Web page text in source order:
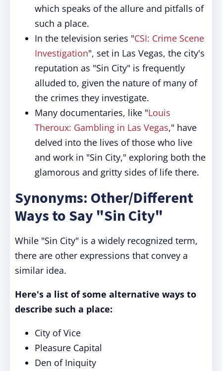
which speaks of the allure and pitfalls of
such a place.
In the television series "CSI: Crime Scene
Investigation", set in Las Vegas, the city's
reputation as "Sin City" is frequently
alluded to, given the nature of many of
the crimes they investigate.
Many documentaries, like "Louis
Theroux: Gambling in Las Vegas," have
delved into the lives of those who live
and work in "Sin City," exploring both the
glamorous and gritty sides of life there.
Synonyms: Other/Different
Ways to Say "Sin City"
While "Sin City" is a widely recognized term,
there are other expressions that convey a
similar idea.
Here's a list of some alternative ways to
describe such a place:
City of Vice
Pleasure Capital
Den of Iniquity